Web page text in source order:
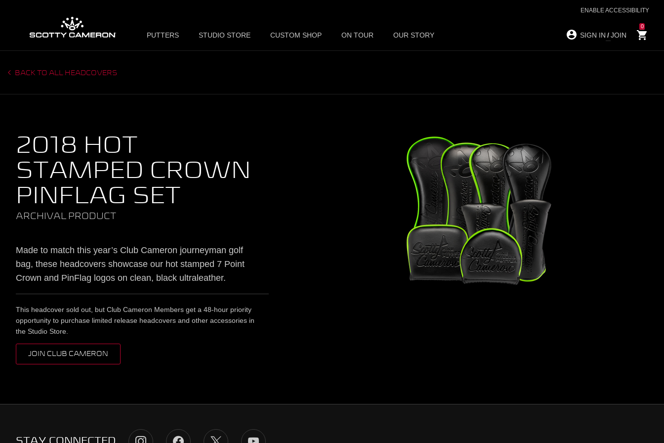
ENABLE ACCESSIBILITY
PUTTERS STUDIO STORE CUSTOM SHOP ON TOUR OUR STORY SIGN IN /JOIN
0
BACK TO ALL HEADCOVERS
2018 HOT
STAMPED CROWN
PINFLAG SET
ARCHIVAL PRODUCT
Made to match this year’s Club Cameron journeyman golf
bag, these headcovers showcase our hot stamped 7 Point
Crown and PinFlag logos on clean, black ultraleather.
This headcover sold out, but Club Cameron Members get a 48-hour priority
opportunity to purchase limited release headcovers and other accessories in
the Studio Store.
JOIN CLUB CAMERON